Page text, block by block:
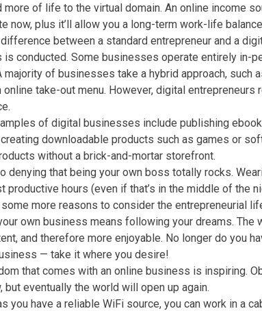
more of life to the virtual domain. An online income
now, plus it’ll allow you a long-term work-life
between a standard entrepreneur and a
conducted. Some businesses operate entirely in-
majority of businesses take a hybrid approach, such
take-out menu. However, digital entrepreneurs
of digital businesses include publishing
downloadable products such as games or
without a brick-and-mortar storefront.
denying that being your own boss totally rocks.
productive hours (even if that’s in the middle of the
some more reasons to consider the entrepreneurial
own business means following your dreams. The
and therefore more enjoyable. No longer do you
— take it where you desire!
that comes with an online business is inspiring.
but eventually the world will open up again.
you have a reliable WiFi source, you can work in a